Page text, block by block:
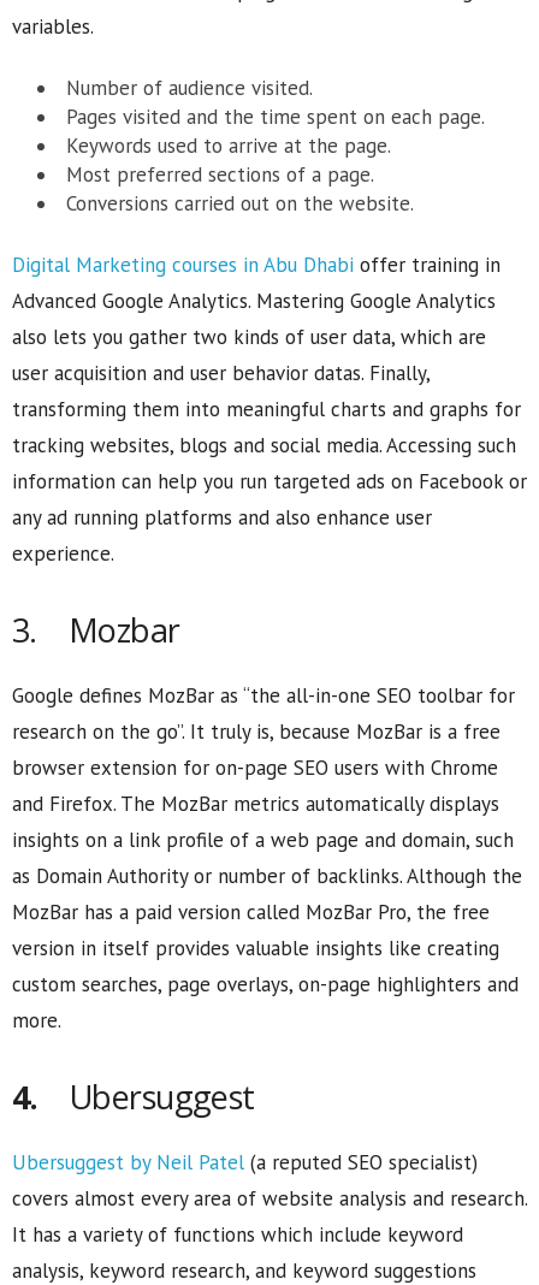
variables.
Number of audience visited.
Pages visited and the time spent on each page.
Keywords used to arrive at the page.
Most preferred sections of a page.
Conversions carried out on the website.
Digital Marketing courses in Abu Dhabi offer training in
Advanced Google Analytics. Mastering Google Analytics
also lets you gather two kinds of user data, which are
user acquisition and user behavior datas. Finally,
transforming them into meaningful charts and graphs for
tracking websites, blogs and social media. Accessing such
information can help you run targeted ads on Facebook or
any ad running platforms and also enhance user
experience.
3. Mozbar
Google defines MozBar as “the all-in-one SEO toolbar for
research on the go”. It truly is, because MozBar is a free
browser extension for on-page SEO users with Chrome
and Firefox. The MozBar metrics automatically displays
insights on a link profile of a web page and domain, such
as Domain Authority or number of backlinks. Although the
MozBar has a paid version called MozBar Pro, the free
version in itself provides valuable insights like creating
custom searches, page overlays, on-page highlighters and
more.
4. Ubersuggest
Ubersuggest by Neil Patel (a reputed SEO specialist)
covers almost every area of website analysis and research.
It has a variety of functions which include keyword
analysis, keyword research, and keyword suggestions